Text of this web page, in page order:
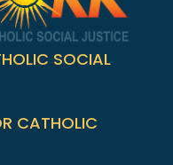
SOCIAL
CATHOLIC